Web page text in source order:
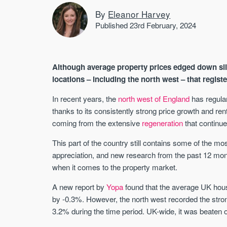
By Eleanor Harvey
Published 23rd February, 2024
Although average property prices edged down
locations – including the north west – that
In recent years, the north west of England has
thanks to its consistently strong price growth and
coming from the extensive regenerationthat
This part of the country still contains some of the
appreciation, and new research from the past 12
when it comes to the property market.
A new report byYopafound that the average UK
by -0.3%. However, the north west recorded the
3.2% during the time period. UK-wide, it was